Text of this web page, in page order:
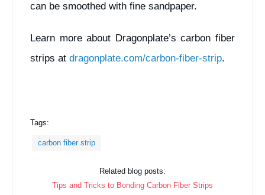
can be smoothed with fine sandpaper.
Learn more about Dragonplate’s carbon fiber
strips at dragonplate.com/carbon-fiber-strip.
Tags:
carbon fiber strip
Related blog posts:
Tips and Tricks to Bonding Carbon Fiber Strips